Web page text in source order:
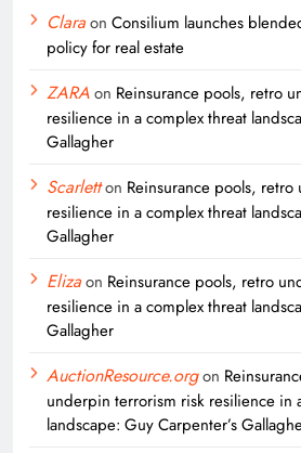
Claraon Consilium launches
policy for real estate
ZARAon Reinsurance pools, retro
resilience in a complex threat
Gallagher
Scarletton Reinsurance pools,
resilience in a complex threat
Gallagher
Elizaon Reinsurance pools, retro
resilience in a complex threat
Gallagher
AuctionResource.orgon
underpin terrorism risk resilience in
landscape: Guy Carpenter’s